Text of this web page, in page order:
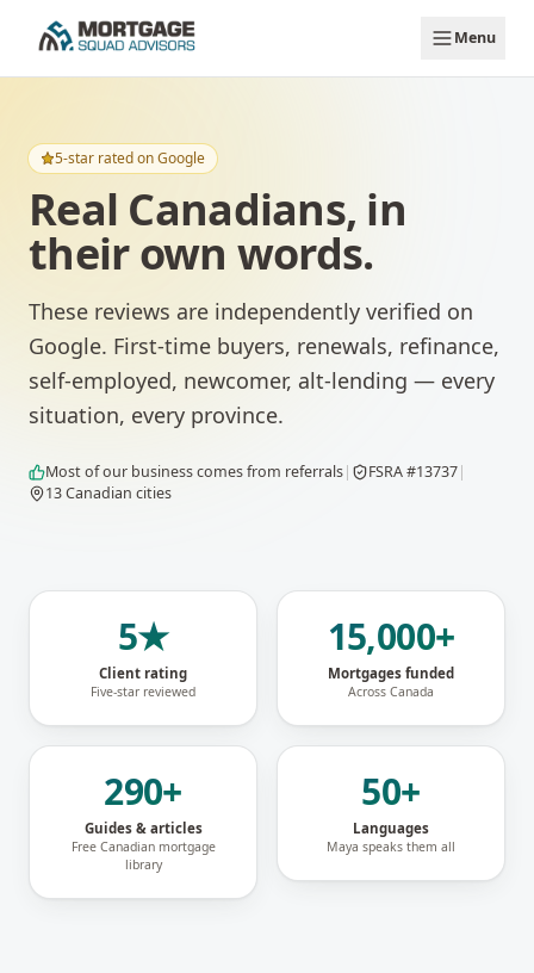
Menu
5-star rated on Google
Real Canadians, in
their own words.
These reviews are independently verified on
Google. First-time buyers, renewals, refinance,
self-employed, newcomer, alt-lending — every
situation, every province.
Most of our business comes from referrals| FSRA #13737|
13Canadian cities
5★
Client rating
Five-star reviewed
15,000+
Mortgages funded
Across Canada
290+
Guides & articles
Free Canadian mortgage
library
50+
Languages
Maya speaks them all